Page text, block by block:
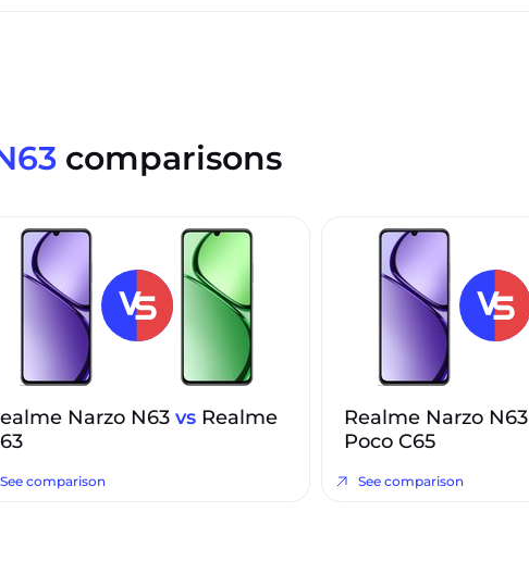
comparisons
Narzo N63 vs Realme
See comparison
Realme Narzo N63
Poco C65
See comparison